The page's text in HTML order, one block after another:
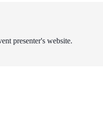
presenter's website.